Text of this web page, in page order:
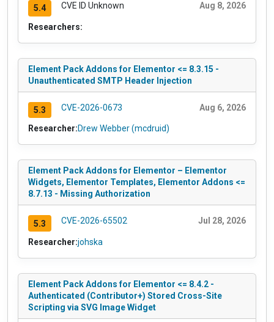
5.4 CVE ID Unknown Aug 8, 2026
Researchers:
Element Pack Addons for Elementor <= 8.3.15 -
Unauthenticated SMTP Header Injection
5.3 CVE-2026-0673 Aug 6, 2026
Researcher:Drew Webber (mcdruid)
Element Pack Addons for Elementor – Elementor
Widgets, Elementor Templates, Elementor Addons <=
8.7.13 - Missing Authorization
5.3 CVE-2026-65502 Jul 28, 2026
Researcher:johska
Element Pack Addons for Elementor <= 8.4.2 -
Authenticated (Contributor+) Stored Cross-Site
Scripting via SVG Image Widget